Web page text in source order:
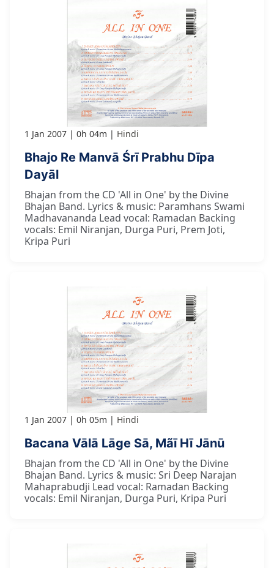
1 Jan 2007 0h 04m Hindi
Bhajo Re Manvā Śrī Prabhu Dīpa
Dayāl
Bhajan from the CD 'All in One' by the Divine
Bhajan Band. Lyrics & music: Paramhans Swami
Madhavananda Lead vocal: Ramadan Backing
vocals: Emil Niranjan, Durga Puri, Prem Joti,
Kripa Puri
1 Jan 2007 0h 05m Hindi
Bacana Vālā Lāge Sā, Mãī Hī Jānū
Bhajan from the CD 'All in One' by the Divine
Bhajan Band. Lyrics & music: Sri Deep Narajan
Mahaprabudji Lead vocal: Ramadan Backing
vocals: Emil Niranjan, Durga Puri, Kripa Puri